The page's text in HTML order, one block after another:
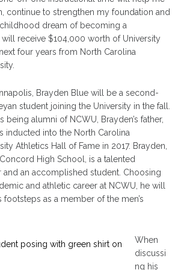
continue to strengthen my foundation and
dream of becoming a
will receive $104,000 worth of University
four years from North Carolina
Brayden Blue will be a second-
student joining the University in the fall.
being alumni of NCWU, Brayden’s father,
inducted into the North Carolina
Athletics Hall of Fame in 2017. Brayden,
High School, is a talented
and an accomplished student. Choosing
and athletic career at NCWU, he will
footsteps as a member of the men’s
When
discussi
ng his